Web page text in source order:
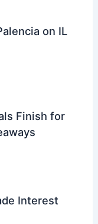
on IL
Finish for
Interest